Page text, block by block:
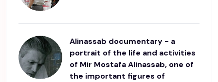
Alinassab documentary - a
portrait of the life and activities
of Mir Mostafa Alinassab, one of
the important figures of